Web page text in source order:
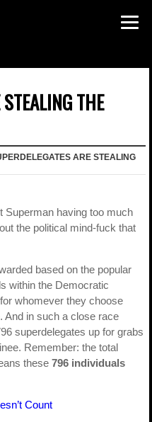
THE
ARE STEALING
Superman having too much
the political mind-fuck that
based on the popular
within the Democratic
whomever they choose
And in such a close race
superdelegates up for grabs
Remember: the total
these 796 individuals
Count